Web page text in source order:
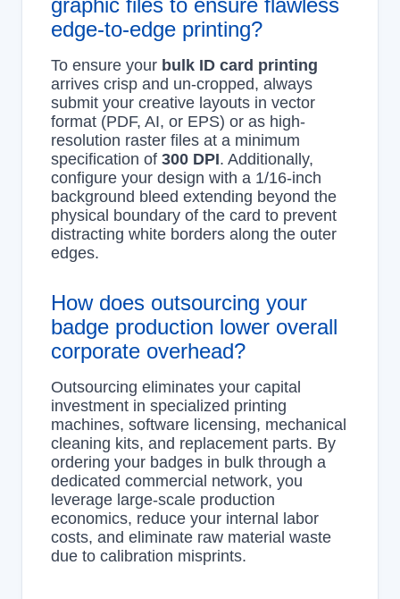
graphic files to ensure flawless
edge-to-edge printing?
To ensure your bulk ID card printing
arrives crisp and un-cropped, always
submit your creative layouts in vector
format (PDF, AI, or EPS) or as high-
resolution raster files at a minimum
specification of 300 DPI. Additionally,
configure your design with a 1/16-inch
background bleed extending beyond the
physical boundary of the card to prevent
distracting white borders along the outer
edges.
How does outsourcing your
badge production lower overall
corporate overhead?
Outsourcing eliminates your capital
investment in specialized printing
machines, software licensing, mechanical
cleaning kits, and replacement parts. By
ordering your badges in bulk through a
dedicated commercial network, you
leverage large-scale production
economics, reduce your internal labor
costs, and eliminate raw material waste
due to calibration misprints.